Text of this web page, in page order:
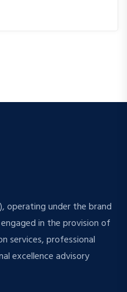
operating under the brand
in the provision of
services, professional
excellence advisory